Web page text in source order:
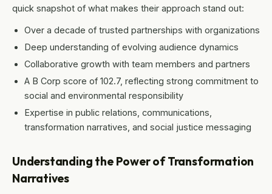
quick snapshot of what makes their approach stand out:
Over a decade of trusted partnerships with organizations
Deep understanding of evolving audience dynamics
Collaborative growth with team members and partners
A B Corp score of 102.7, reflecting strong commitment to
social and environmental responsibility
Expertise in public relations, communications,
transformation narratives, and social justice messaging
Understanding the Power of Transformation
Narratives